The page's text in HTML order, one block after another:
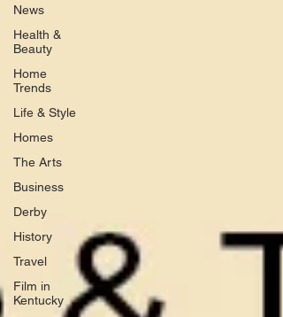
News
Health &
Beauty
Home
Trends
Life & Style
Homes
The Arts
Business
Derby
History
Travel
Film in
Kentucky